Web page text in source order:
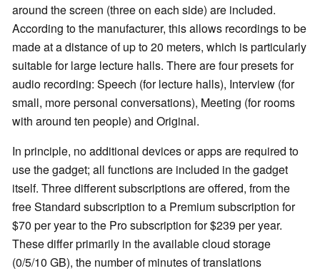
around the screen (three on each side) are included.
According to the manufacturer, this allows recordings to be
made at a distance of up to 20 meters, which is particularly
suitable for large lecture halls. There are four presets for
audio recording: Speech (for lecture halls), Interview (for
small, more personal conversations), Meeting (for rooms
with around ten people) and Original.
In principle, no additional devices or apps are required to
use the gadget; all functions are included in the gadget
itself. Three different subscriptions are offered, from the
free Standard subscription to a Premium subscription for
$70 per year to the Pro subscription for $239 per year.
These differ primarily in the available cloud storage
(0/5/10 GB), the number of minutes of translations